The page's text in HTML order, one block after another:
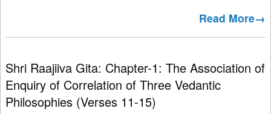
Read More→
Shri Raajiiva Gita: Chapter-1: The Association of
Enquiry of Correlation of Three Vedantic
Philosophies (Verses 11-15)